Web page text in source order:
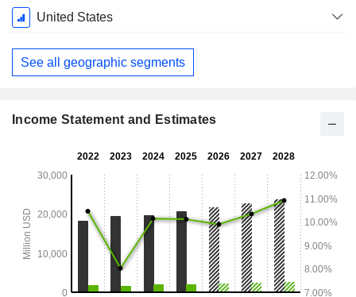
United States
See all geographic segments
Income Statement and Estimates